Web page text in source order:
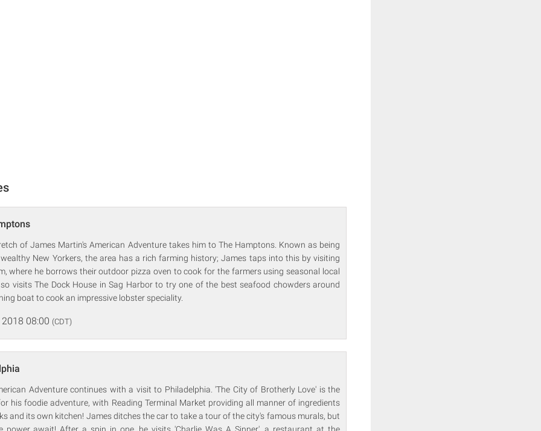
of James Martin's American Adventure takes him to The Hamptons. Known as being
New Yorkers, the area has a rich farming history; James taps into this by visiting
where he borrows their outdoor pizza oven to cook for the farmers using seasonal local
visits The Dock House in Sag Harbor to try one of the best seafood chowders around
boat to cook an impressive lobster speciality.
08:00 (CDT)
Adventure continues with a visit to Philadelphia. 'The City of Brotherly Love' is the
his foodie adventure, with Reading Terminal Market providing all manner of ingredients
and its own kitchen! James ditches the car to take a tour of the city's famous murals, but
power await! After a spin in one, he visits 'Charlie Was A Sinner', a restaurant at the